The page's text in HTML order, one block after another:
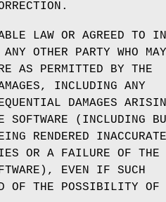
LAW OR AGREED TO IN
OTHER PARTY WHO MAY
AS PERMITTED BY THE
INCLUDING ANY
DAMAGES
(INCLUDING
RENDERED
OR A FAILURE OF THE
EVEN IF SUCH
OF THE POSSIBILITY OF